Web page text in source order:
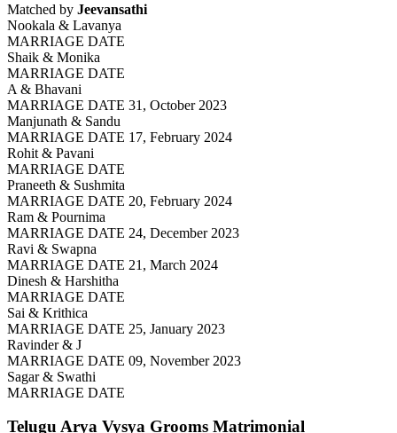
Matched by Jeevansathi
Nookala & Lavanya
MARRIAGE DATE
Shaik & Monika
MARRIAGE DATE
A & Bhavani
MARRIAGE DATE 31, October 2023
Manjunath & Sandu
MARRIAGE DATE 17, February 2024
Rohit & Pavani
MARRIAGE DATE
Praneeth & Sushmita
MARRIAGE DATE 20, February 2024
Ram & Pournima
MARRIAGE DATE 24, December 2023
Ravi & Swapna
MARRIAGE DATE 21, March 2024
Dinesh & Harshitha
MARRIAGE DATE
Sai & Krithica
MARRIAGE DATE 25, January 2023
Ravinder & J
MARRIAGE DATE 09, November 2023
Sagar & Swathi
MARRIAGE DATE
Telugu Arya Vysya Grooms Matrimonial